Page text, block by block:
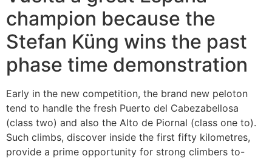
champion because the
Stefan Küng wins the past
phase time demonstration
Early in the new competition, the brand new peloton
tend to handle the fresh Puerto del Cabezabellosa
(class two) and also the Alto de Piornal (class one to).
Such climbs, discover inside the first fifty kilometres,
provide a prime opportunity for strong climbers to-